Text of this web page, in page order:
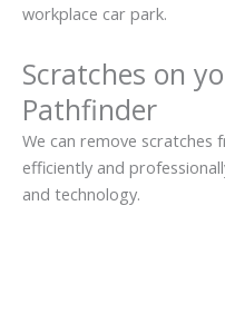
workplace car park.
Scratches on
Pathfinder
We can remove scratches
efficiently and
and technology.